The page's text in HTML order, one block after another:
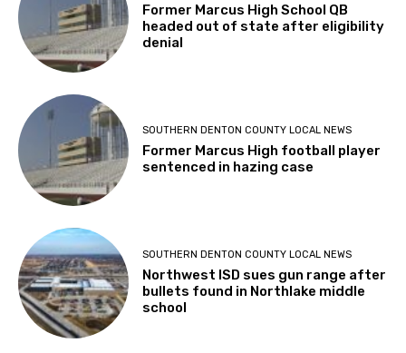
Former Marcus High School QB
headed out of state after eligibility
denial
SOUTHERN DENTON COUNTY LOCAL NEWS
Former Marcus High football player
sentenced in hazing case
SOUTHERN DENTON COUNTY LOCAL NEWS
Northwest ISD sues gun range after
bullets found in Northlake middle
school